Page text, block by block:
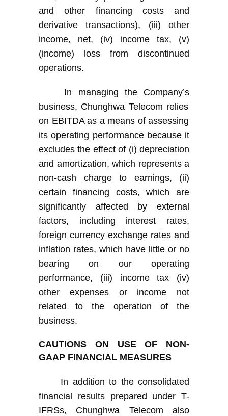
and other financing costs and
derivative transactions), (iii) other
income,
net, (iv) income tax, (v)
(income) loss from discontinued
operations.
In managing the Company’s
business, Chunghwa Telecom rel ies
on EBITDA as a means of assessing
its operating performance because it
excludes the effect of (i) depreciation
and amortization, which represents a
non-cash charge to earnings, (ii)
certain financing costs, which are
significantly affected by external
factors, including interest rates,
foreign currency exchange rates and
inflation rates, which have little or no
bearing on our operating
performance, (iii) income tax (iv)
other expenses or income not
related to the operation of the
business.
CAUTIONS ON USE OF NON-
GAAP FINANCIAL MEASURES
In addition to theconsolidated
financial results prepared under T-
IFRSs, Chunghwa Telecom also